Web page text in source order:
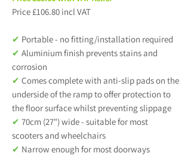
Price £106.80 incl VAT
✔ Portable - no fitting/installation required
✔ Aluminium finish prevents stains and
corrosion
✔ Comes complete with anti-slip pads on the
underside of the ramp to offer protection to
the floor surface whilst preventing slippage
✔ 70cm (27") wide - suitable for most
scooters and wheelchairs
✔ Narrow enough for most doorways